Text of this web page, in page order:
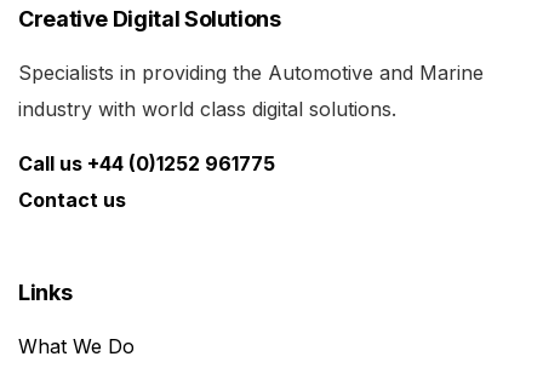
Creative Digital Solutions
Specialists in providing the Automotive and Marine
industry with world class digital solutions.
Call us +44 (0)1252 961775
Contact us
Links
What We Do